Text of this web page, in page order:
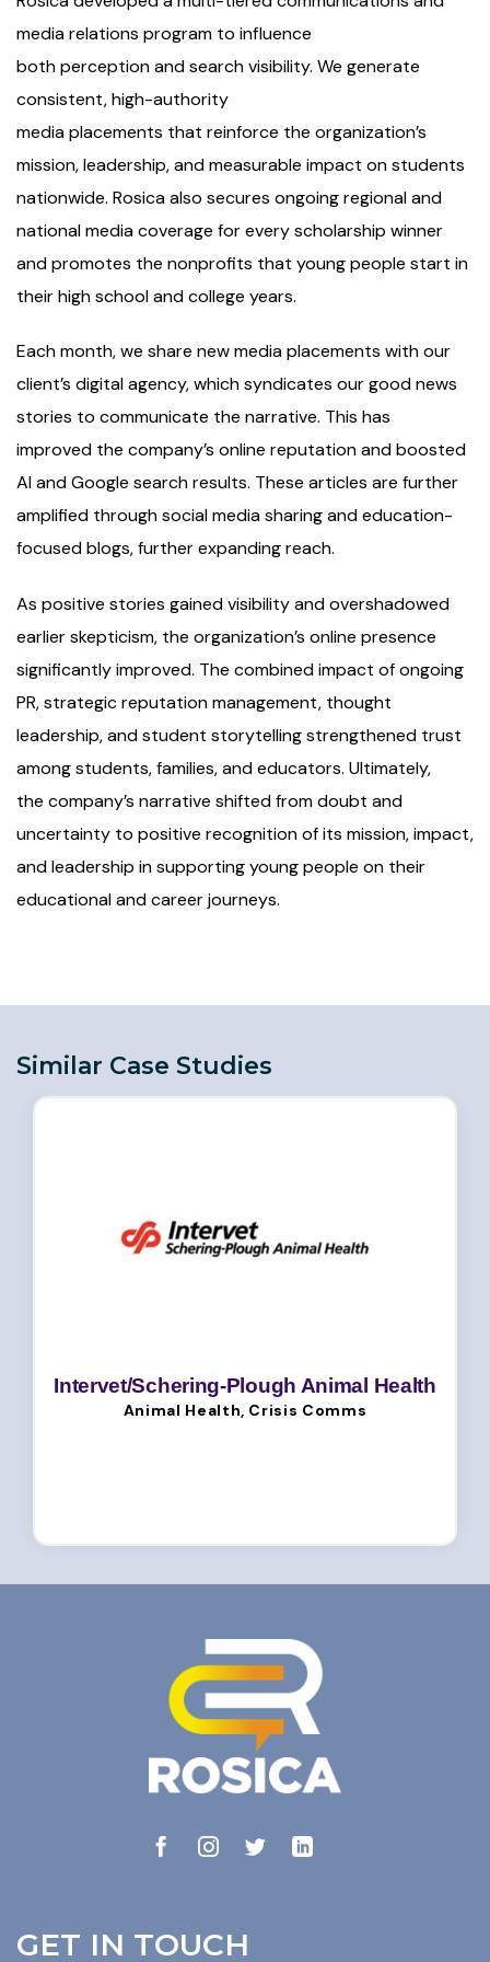
media relations program to influence
both perception and search visibility. We generate
consistent, high-authority
media placements that reinforce the organization’s
mission, leadership, and measurable impact on students
nationwide. Rosica also secures ongoing regional and
national media coverage for every scholarship winner
and promotes the nonprofits that young people start in
their high school and college years.
Each month, we share new media placements with our
client’s digital agency, which syndicates our good news
stories to communicate the narrative. This has
improved the company’s online reputation and boosted
AI and Google search results. These articles are further
amplified through social media sharing and education-
focused blogs, further expanding reach.
As positive stories gained visibility and overshadowed
earlier skepticism, the organization’s online presence
significantly improved. The combined impact of ongoing
PR, strategic reputation management, thought
leadership, and student storytelling strengthened trust
among students, families, and educators. Ultimately,
the company’s narrative shifted from doubt and
uncertainty to positive recognition of its mission, impact,
and leadership in supporting young people on their
educational and career journeys.
Similar Case Studies
Intervet/Schering-Plough Animal Health
Animal Health, Crisis Comms
GET IN TOUCH